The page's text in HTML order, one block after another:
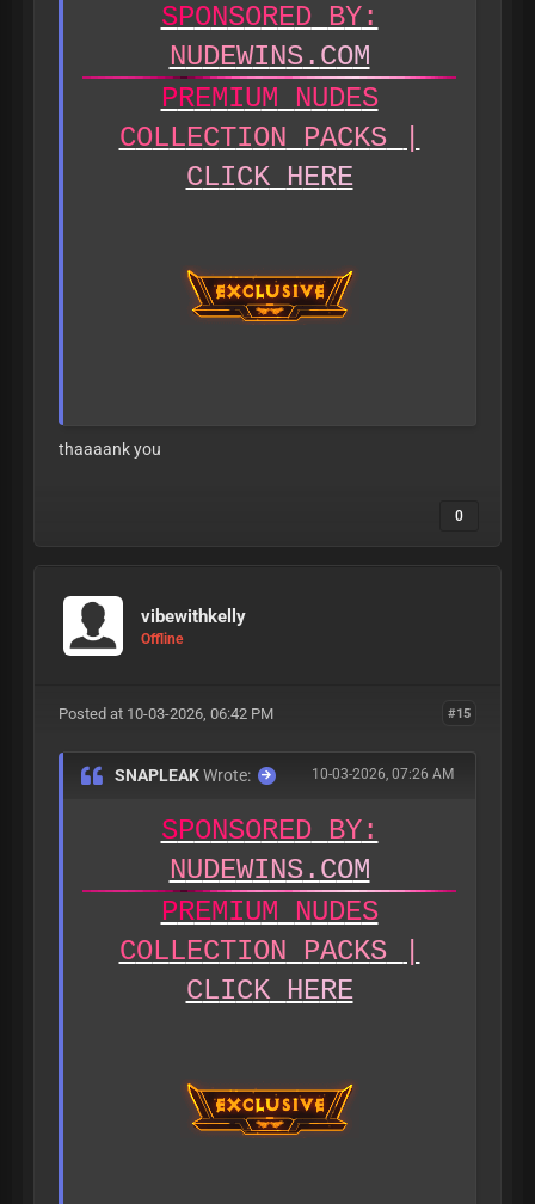
SPONSORED BY:
NUDEWINS. COM
PREMIUM NUDES
COLLECTION PACKS
CLICK HERE
18+ BEFORE BEING POSTED
thaaaank you
0
vibewithkelly
Offline
#15
Posted at 10-03-2026, 06:42 PM
10-03-2026, 07:26 AM
SNAPLEAKWrote:
SPONSORED BY:
NUDEWINS. COM
PREMIUM NUDES
COLLECTION PACKS
CLICK HERE